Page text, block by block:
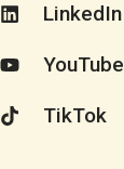
LinkedIn
YouTube
TikTok